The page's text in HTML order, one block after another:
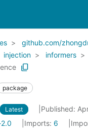
github.com/
injection informers
package
Latest
Published:
Imports: 6